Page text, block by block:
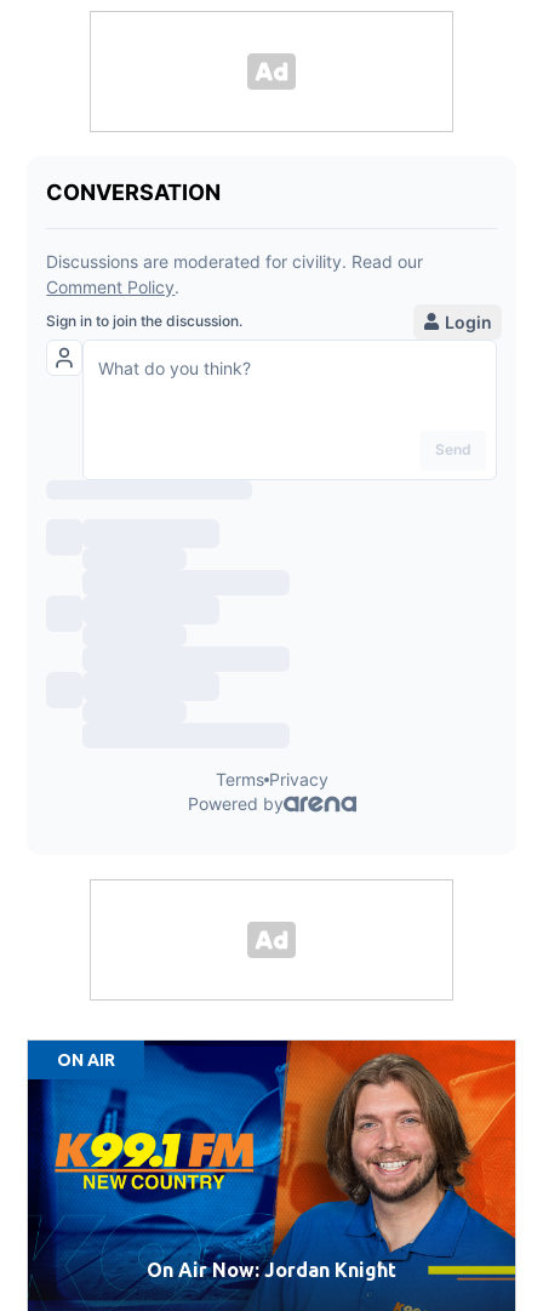
ON AIR
On Air Now: Jordan Knight